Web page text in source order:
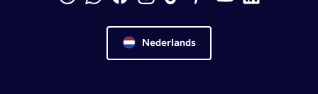
Nederlands